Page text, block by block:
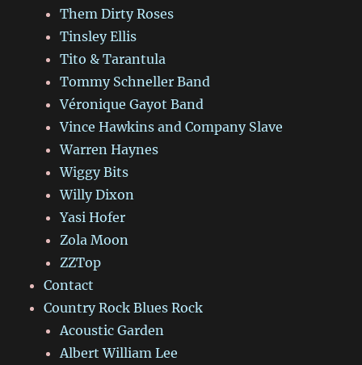
Them Dirty Roses
Tinsley Ellis
Tito & Tarantula
Tommy Schneller Band
Véronique Gayot Band
Vince Hawkins and Company Slave
Warren Haynes
Wiggy Bits
Willy Dixon
Yasi Hofer
Zola Moon
ZZTop
Contact
Country Rock Blues Rock
Acoustic Garden
Albert William Lee